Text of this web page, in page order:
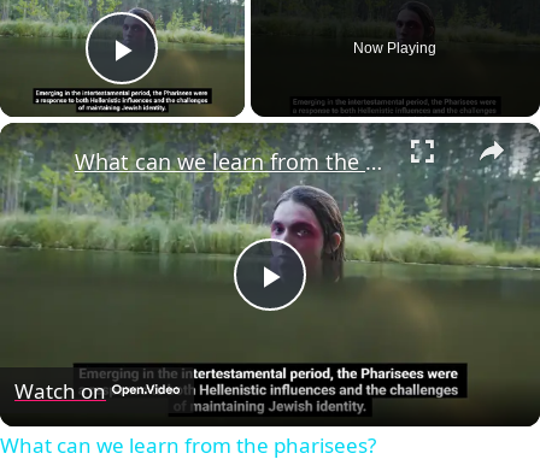
Play Video
Now Playing
×
Play
Video
What can we learn from the pharisees?
Watch on
What can we learn from the pharisees?